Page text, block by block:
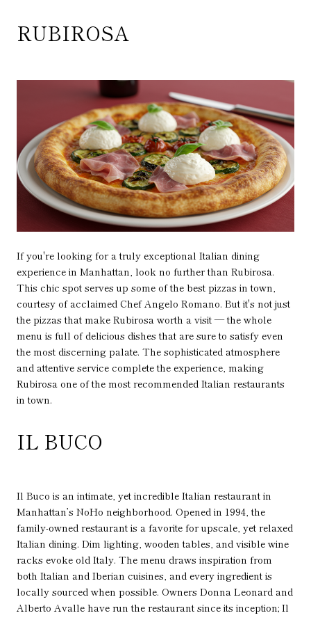
RUBIROSA
If you're looking for a truly exceptional Italian dining
experience in Manhattan, look no further than Rubirosa.
This chic spot serves up some of the best pizzas in town,
courtesy of acclaimed Chef Angelo Romano. But it's not just
the pizzas that make Rubirosa worth a visit — the whole
menu is full of delicious dishes that are sure to satisfy even
the most discerning palate. The sophisticated atmosphere
and attentive service complete the experience, making
Rubirosa one of the most recommended Italian restaurants
in town.
IL BUCO
Il Buco is an intimate, yet incredible Italian restaurant in
Manhattan’s NoHo neighborhood. Opened in 1994, the
family-owned restaurant is a favorite for upscale, yet relaxed
Italian dining. Dim lighting, wooden tables, and visible wine
racks evoke old Italy. The menu draws inspiration from
both Italian and Iberian cuisines, and every ingredient is
locally sourced when possible. Owners Donna Leonard and
Alberto Avalle have run the restaurant since its inception; Il